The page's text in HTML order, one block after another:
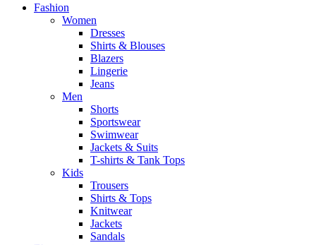
Fashion
Women
Dresses
Shirts & Blouses
Blazers
Lingerie
Jeans
Men
Shorts
Sportswear
Swimwear
Jackets & Suits
T-shirts & Tank Tops
Kids
Trousers
Shirts & Tops
Knitwear
Jackets
Sandals